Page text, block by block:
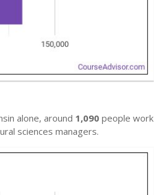
alone, around 1,090 people work
sciences managers.